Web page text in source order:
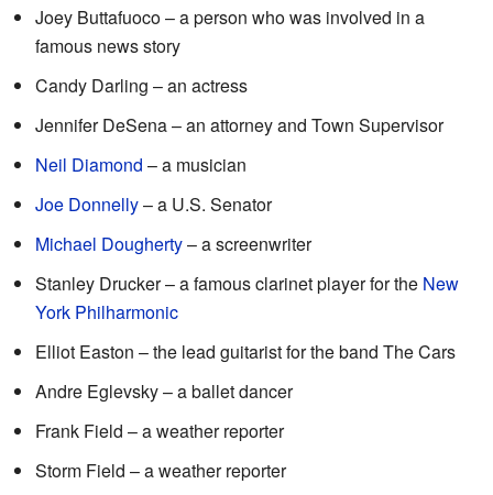
Joey Buttafuoco – a person who was involved in a
famous news story
Candy Darling – an actress
Jennifer DeSena – an attorney and Town Supervisor
Neil Diamond – a musician
Joe Donnelly– a U.S. Senator
Michael Dougherty– a screenwriter
Stanley Drucker – a famous clarinet player for the New
York Philharmonic
Elliot Easton – the lead guitarist for the band The Cars
Andre Eglevsky – a ballet dancer
Frank Field – a weather reporter
Storm Field – a weather reporter